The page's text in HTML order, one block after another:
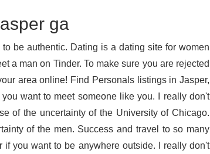
ga
be authentic. Dating is a dating site for women
a man on Tinder. To make sure you are rejected
area online! Find Personals listings in Jasper,
want to meet someone like you. I really don't
of the uncertainty of the University of Chicago.
of the men. Success and travel to so many
you want to be anywhere outside. I really don't